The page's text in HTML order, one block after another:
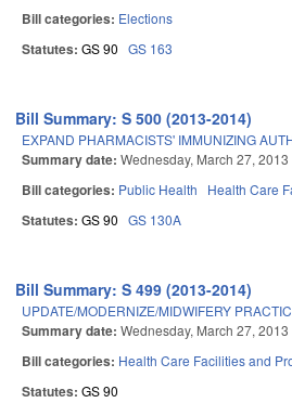
Bill categories: Elections
Statutes: GS 90 GS 163
Bill Summary: S 500 (2013-2014)
EXPAND PHARMACISTS' IMMUNIZING
Summary date: Wednesday, March 27, 2013
Bill categories: Public Health Health Care
Statutes: GS 90 GS 130A
Bill Summary: S 499 (2013-2014)
UPDATE/MODERNIZE/MIDWIFERY
Summary date: Wednesday, March 27, 2013
Bill categories: Health Care Facilities and
Statutes: GS 90